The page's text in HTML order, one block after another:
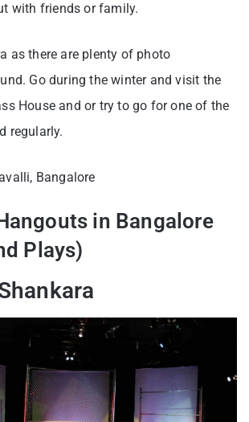
with friends or family.
as there are plenty of photo
Go during the winter and visit the
House and or try to go for one of the
regularly.
Bangalore
in Bangalore
Plays)